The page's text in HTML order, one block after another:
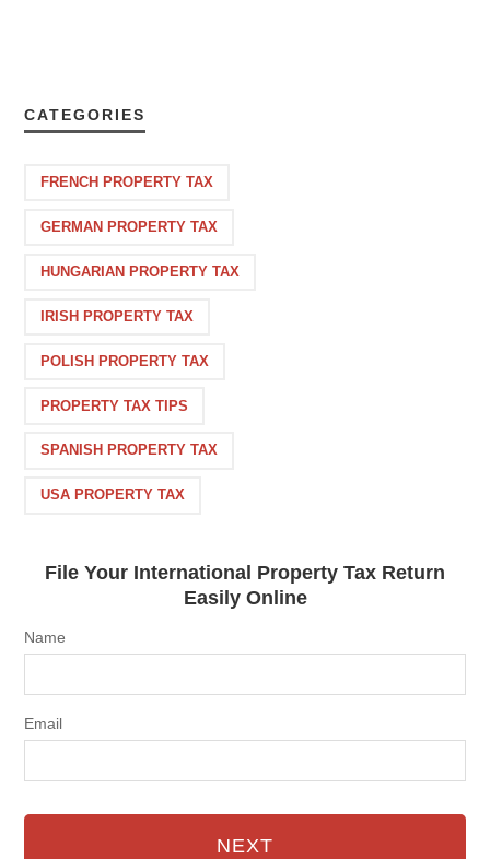
CATEGORIES
FRENCH PROPERTY TAX
GERMAN PROPERTY TAX
HUNGARIAN PROPERTY TAX
IRISH PROPERTY TAX
POLISH PROPERTY TAX
PROPERTY TAX TIPS
SPANISH PROPERTY TAX
USA PROPERTY TAX
File Your International Property Tax Return
Easily Online
Name
Email
NEXT